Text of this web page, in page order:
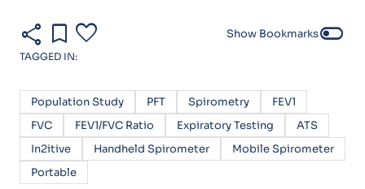
share bookmark favorite Show Bookmarkstoggle_off
TAGGED IN:
Population Study PFT Spirometry
FEV1
FVC
FEV1/FVC Ratio Expiratory Testing
ATS
In2itive
Handheld Spirometer
Mobile Spirometer
Portable